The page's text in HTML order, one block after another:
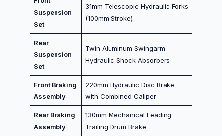
Suspension
Set
31mm Telescopic Hydraulic Forks
(100mm Stroke)
Rear
Suspension
Set
Twin Aluminum Swingarm
Hydraulic Shock Absorbers
Front Braking
Assembly
220mm Hydraulic Disc Brake
with Combined Caliper
Rear Braking
Assembly
130mm Mechanical Leading
Trailing Drum Brake